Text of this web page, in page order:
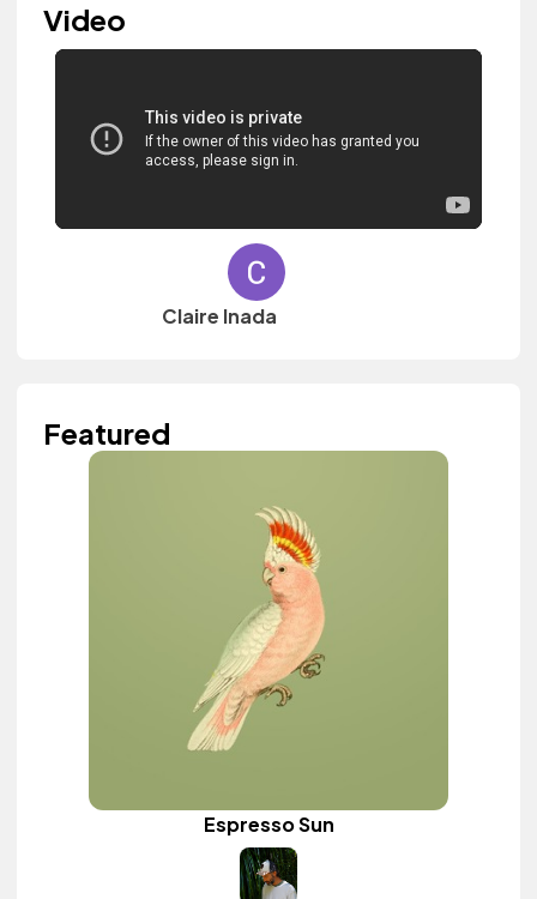
Video
Claire Inada
Featured
Espresso Sun